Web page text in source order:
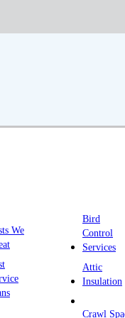
We
Bird
Control
Services
Attic
Insulation
Crawl